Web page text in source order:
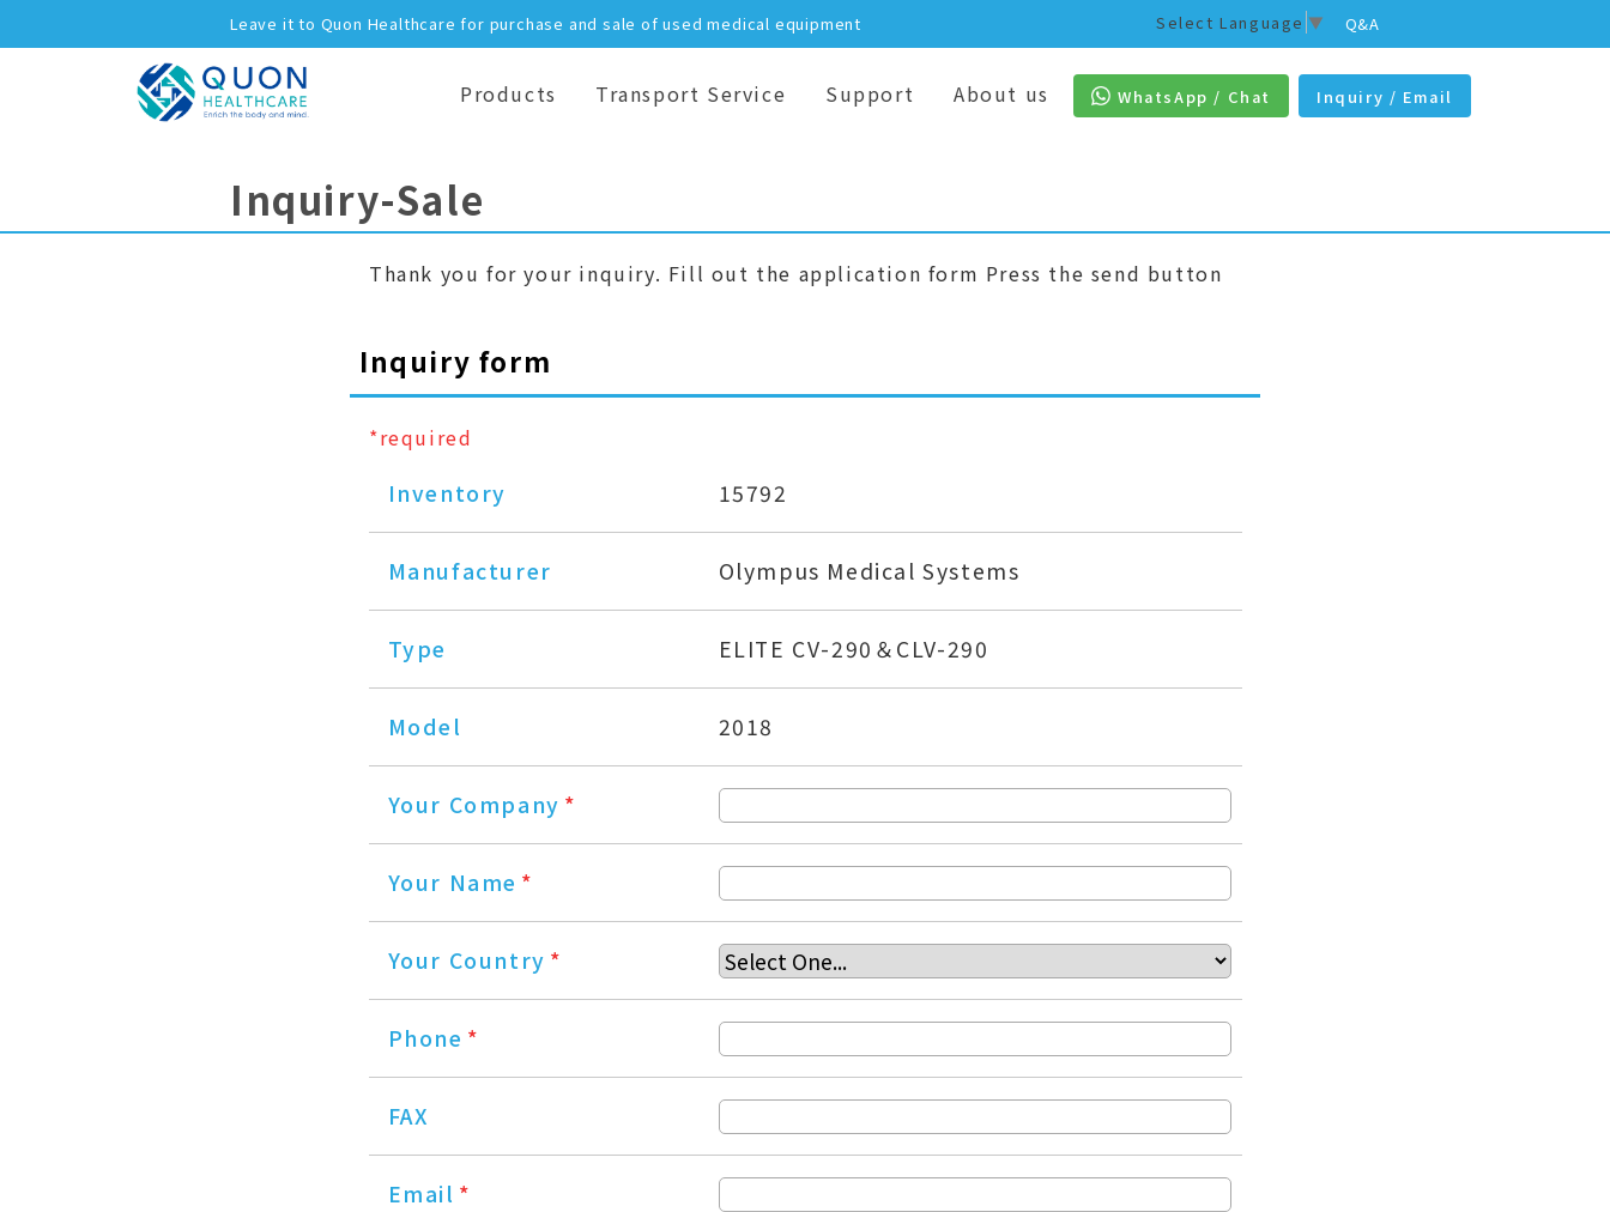
Leave it to Quon Healthcare for purchase and sale of used medical equipment Q&A
Select Language ▼
Products Transport Service Support About us WhatsApp / Chat Inquiry / Email
Inquiry-Sale
Thank you for your inquiry. Fill out the application form Press the send button
Inquiry form
*required
Inventory 15792
Manufacturer Olympus Medical Systems
Type ELITE CV-290＆CLV-290
Model 2018
Your Company *
Your Name *
Your Country *
Phone *
FAX
Email *